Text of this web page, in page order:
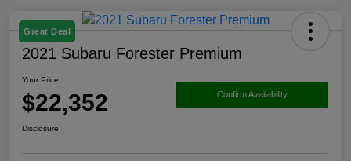
Great Deal
2021 Subaru Forester Premium
Your Price
$22,352 Confirm Availability
Disclosure